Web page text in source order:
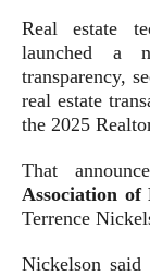
Real estate
launched a
transparency,
real estate
the 2025
That
Association of
Terrence
Nickelson